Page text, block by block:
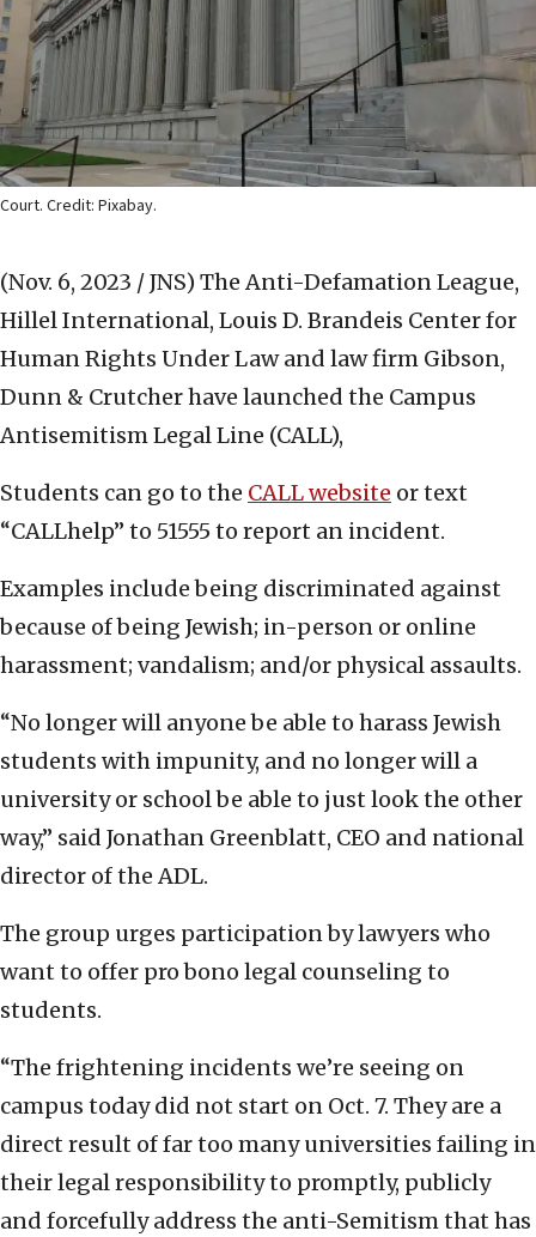
Court. Credit: Pixabay.
(Nov. 6, 2023 / JNS) The Anti-Defamation League,
Hillel International, Louis D. Brandeis Center for
Human Rights Under Law and law firm Gibson,
Dunn & Crutcher have launched the Campus
Antisemitism Legal Line (CALL),
Students can go to the CALL website or text
“CALLhelp” to 51555 to report an incident.
Examples include being discriminated against
because of being Jewish; in-person or online
harassment; vandalism; and/or physical assaults.
“No longer will anyone be able to harass Jewish
students with impunity, and no longer will a
university or school be able to just look the other
way,” said Jonathan Greenblatt, CEO and national
director of the ADL.
The group urges participation by lawyers who
want to offer pro bono legal counseling to
students.
“The frightening incidents we’re seeing on
campus today did not start on Oct. 7. They are a
direct result of far too many universities failing in
their legal responsibility to promptly, publicly
and forcefully address the anti-Semitism that has